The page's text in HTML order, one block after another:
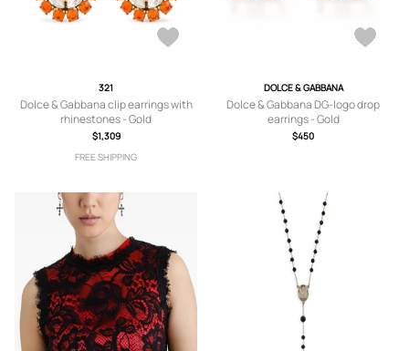
321
Dolce & Gabbana clip earrings with
rhinestones - Gold
$1,309
FREE SHIPPING
DOLCE & GABBANA
Dolce & Gabbana DG-logo drop
earrings - Gold
$450